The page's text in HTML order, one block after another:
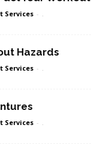
Services - .
Hazards
Services - .
Services - .